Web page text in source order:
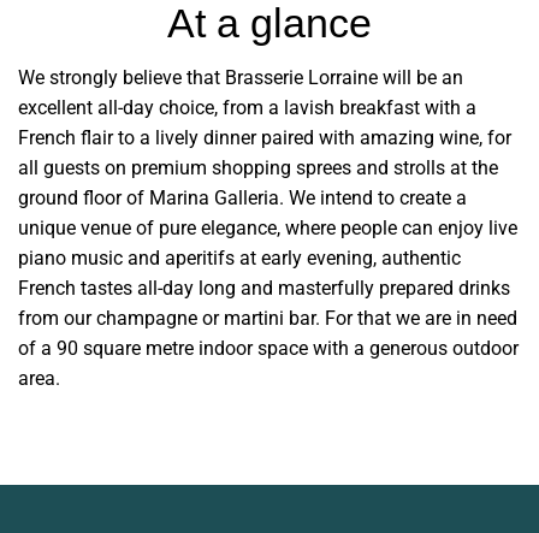
At a glance
We strongly believe that Brasserie Lorraine will be an
excellent all-day choice, from a lavish breakfast with a
French flair to a lively dinner paired with amazing wine, for
all guests on premium shopping sprees and strolls at the
ground floor of Marina Galleria. We intend to create a
unique venue of pure elegance, where people can enjoy live
piano music and aperitifs at early evening, authentic
French tastes all-day long and masterfully prepared drinks
from our champagne or martini bar. For that we are in need
of a 90 square metre indoor space with a generous outdoor
area.